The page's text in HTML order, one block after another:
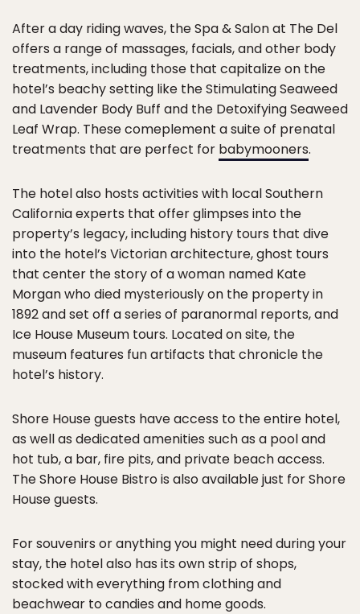
After a day riding waves, the Spa & Salon at The Del
offers a range of massages, facials, and other body
treatments, including those that capitalize on the
hotel’s beachy setting like the Stimulating Seaweed
and Lavender Body Buff and the Detoxifying Seaweed
Leaf Wrap. These comeplement a suite of prenatal
treatments that are perfect for babymooners.
The hotel also hosts activities with local Southern
California experts that offer glimpses into the
property’s legacy, including history tours that dive
into the hotel’s Victorian architecture, ghost tours
that center the story of a woman named Kate
Morgan who died mysteriously on the property in
1892 and set off a series of paranormal reports, and
Ice House Museum tours. Located on site, the
museum features fun artifacts that chronicle the
hotel’s history.
Shore House guests have access to the entire hotel,
as well as dedicated amenities such as a pool and
hot tub, a bar, fire pits, and private beach access.
The Shore House Bistro is also available just for Shore
House guests.
For souvenirs or anything you might need during your
stay, the hotel also has its own strip of shops,
stocked with everything from clothing and
beachwear to candies and home goods.